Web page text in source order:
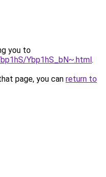
you to
Ybp1hS_bN~.html.
page, you can return to